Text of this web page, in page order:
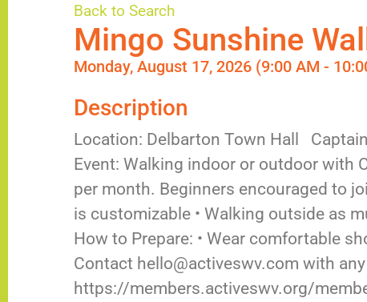
Back to Search
Mingo Sunshine
Monday, August 17, 2026 (9:00 AM -
Description
Location: Delbarton Town Hall
Event: Walking indoor or outdoor with
per month. Beginners encouraged to
is customizable • Walking outside as
How to Prepare: • Wear comfortable
Contact hello@activeswv.com with
https://members.activeswv.org/